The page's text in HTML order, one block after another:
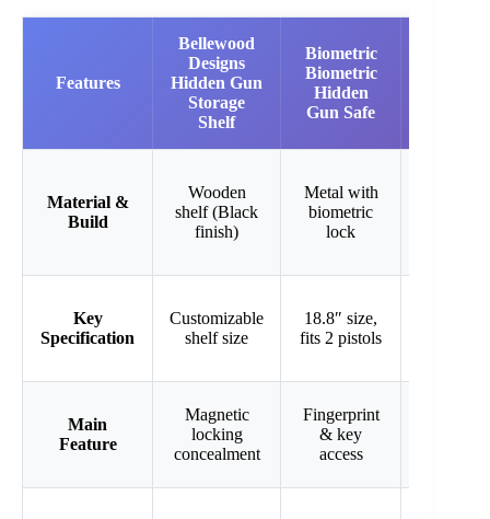
Features
Bellewood
Designs
Hidden Gun
Storage
Shelf
Biometric
Biometric
Hidden
Gun Safe
Material &
Build
Wooden
shelf (Black
finish)
Metal with
biometric
lock
Key
Specification
Customizable
shelf size
18.8″ size,
fits 2 pistols
Main
Feature
Magnetic
locking
concealment
Fingerprint
& key
access